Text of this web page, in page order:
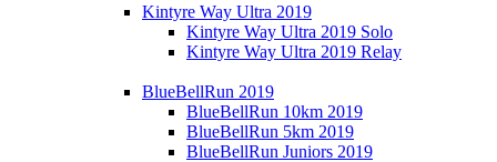
Kintyre Way Ultra 2019
Kintyre Way Ultra 2019 Solo
Kintyre Way Ultra 2019 Relay
BlueBellRun 2019
BlueBellRun 10km 2019
BlueBellRun 5km 2019
BlueBellRun Juniors 2019